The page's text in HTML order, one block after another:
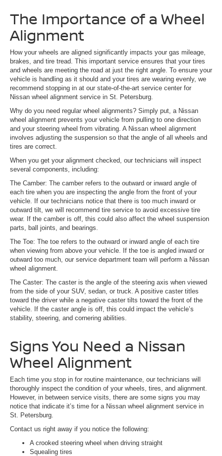
The Importance of a Wheel
Alignment
How your wheels are aligned significantly impacts your gas mileage,
brakes, and tire tread. This important service ensures that your tires
and wheels are meeting the road at just the right angle. To ensure your
vehicle is handling as it should and your tires are wearing evenly, we
recommend stopping in at our state-of-the-art service center for
Nissan wheel alignment service in St. Petersburg.
Why do you need regular wheel alignments? Simply put, a Nissan
wheel alignment prevents your vehicle from pulling to one direction
and your steering wheel from vibrating. A Nissan wheel alignment
involves adjusting the suspension so that the angle of all wheels and
tires are correct.
When you get your alignment checked, our technicians will inspect
several components, including:
The Camber: The camber refers to the outward or inward angle of
each tire when you are inspecting the angle from the front of your
vehicle. If our technicians notice that there is too much inward or
outward tilt, we will recommend tire service to avoid excessive tire
wear. If the camber is off, this could also affect the wheel suspension
parts, ball joints, and bearings.
The Toe: The toe refers to the outward or inward angle of each tire
when viewing from above your vehicle. If the toe is angled inward or
outward too much, our service department team will perform a Nissan
wheel alignment.
The Caster: The caster is the angle of the steering axis when viewed
from the side of your SUV, sedan, or truck. A positive caster titles
toward the driver while a negative caster tilts toward the front of the
vehicle. If the caster angle is off, this could impact the vehicle’s
stability, steering, and cornering abilities.
Signs You Need a Nissan
Wheel Alignment
Each time you stop in for routine maintenance, our technicians will
thoroughly inspect the condition of your wheels, tires, and alignment.
However, in between service visits, there are some signs you may
notice that indicate it’s time for a Nissan wheel alignment service in
St. Petersburg.
Contact us right away if you notice the following:
A crooked steering wheel when driving straight
Squealing tires